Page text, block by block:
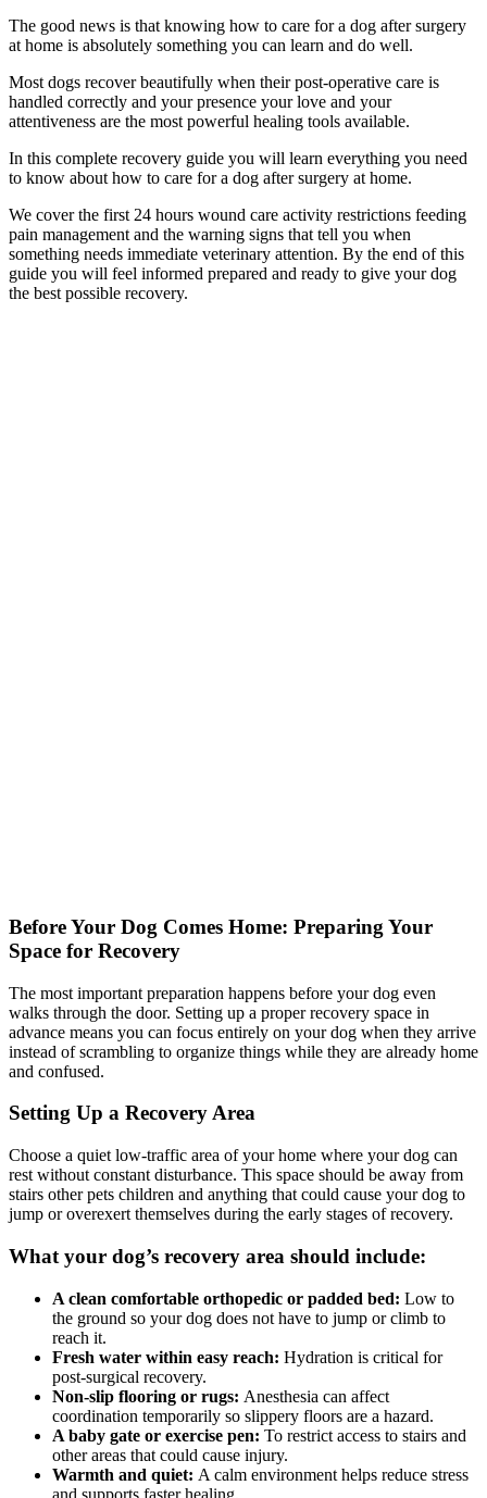
The good news is that knowing how to care for a dog after surgery
at home is absolutely something you can learn and do well.
Most dogs recover beautifully when their post-operative care is
handled correctly and your presence your love and your
attentiveness are the most powerful healing tools available.
In this complete recovery guide you will learn everything you need
to know about how to care for a dog after surgery at home.
We cover the first 24 hours wound care activity restrictions feeding
pain management and the warning signs that tell you when
something needs immediate veterinary attention. By the end of this
guide you will feel informed prepared and ready to give your dog
the best possible recovery.
Before Your Dog Comes Home: Preparing Your
Space for Recovery
The most important preparation happens before your dog even
walks through the door. Setting up a proper recovery space in
advance means you can focus entirely on your dog when they arrive
instead of scrambling to organize things while they are already home
and confused.
Setting Up a Recovery Area
Choose a quiet low-traffic area of your home where your dog can
rest without constant disturbance. This space should be away from
stairs other pets children and anything that could cause your dog to
jump or overexert themselves during the early stages of recovery.
What your dog’s recovery area should include:
A clean comfortable orthopedic or padded bed: Low to
the ground so your dog does not have to jump or climb to
reach it.
Fresh water within easy reach: Hydration is critical for
post-surgical recovery.
Non-slip flooring or rugs: Anesthesia can affect
coordination temporarily so slippery floors are a hazard.
A baby gate or exercise pen: To restrict access to stairs and
other areas that could cause injury.
Warmth and quiet: A calm environment helps reduce stress
and supports faster healing.